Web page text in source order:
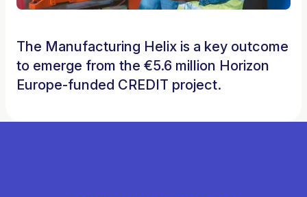
The Manufacturing Helix is a key outcome
to emerge from the €5.6 million Horizon
Europe-funded CREDIT project.